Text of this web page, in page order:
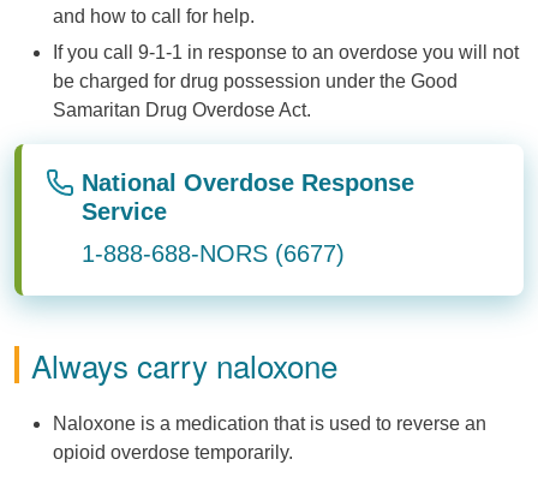
and how to call for help.
If you call 9-1-1 in response to an overdose you will not
be charged for drug possession under the Good
Samaritan Drug Overdose Act.
National Overdose Response
Service
1-888-688-NORS (6677)
Always carry naloxone
Naloxone is a medication that is used to reverse an
opioid overdose temporarily.